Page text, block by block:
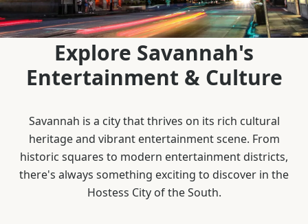
Explore Savannah's
Entertainment & Culture
Savannah is a city that thrives on its rich cultural
heritage and vibrant entertainment scene. From
historic squares to modern entertainment districts,
there's always something exciting to discover in the
Hostess City of the South.